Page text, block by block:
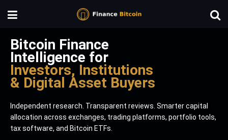
Bitcoin Finance
Intelligence for
Investors, Institutions
& Digital Asset Buyers
Independent research. Transparent reviews. Smarter capital
allocation across exchanges, trading platforms, portfolio tools,
tax software, and Bitcoin ETFs.